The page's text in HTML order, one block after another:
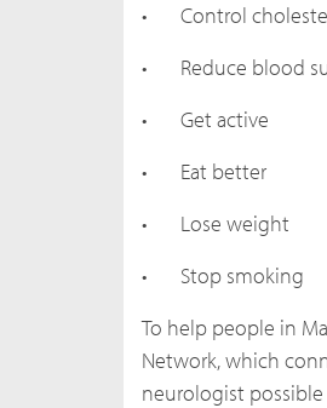
•
Control
•
Reduce blood
•
Get active
•
Eat better
•
Lose weight
•
Stop smoking
To help people in
Network, which
neurologist